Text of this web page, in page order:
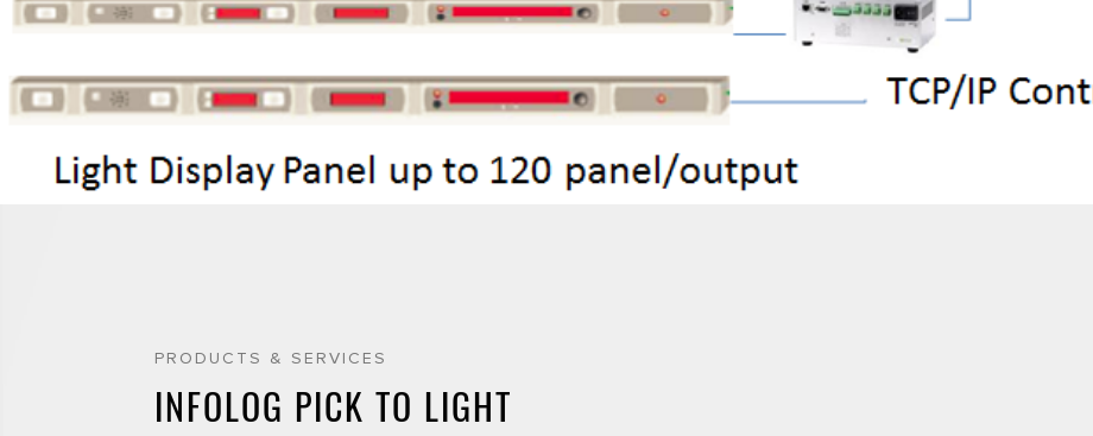
PRODUCTS & SERVICES
INFOLOG PICK TO LIGHT